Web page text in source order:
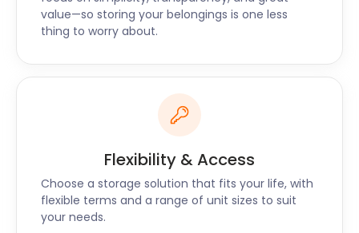
value—so storing your belongings is one less
thing to worry about.
Flexibility & Access
Choose a storage solution that fits your life, with
flexible terms and a range of unit sizes to suit
your needs.